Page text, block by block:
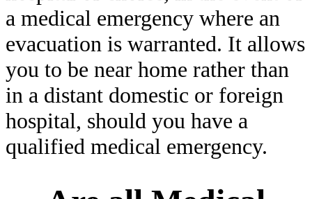
a medical emergency where an
evacuation is warranted. It allows
you to be near home rather than
in a distant domestic or foreign
hospital, should you have a
qualified medical emergency.